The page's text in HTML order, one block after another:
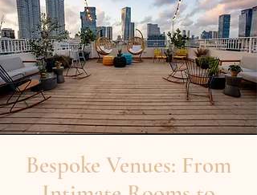
Bespoke Venues: From